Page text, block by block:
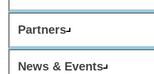
Partners
News & Events